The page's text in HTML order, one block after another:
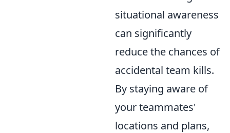
situational awareness
can significantly
reduce the chances of
accidental team kills.
By staying aware of
your teammates'
locations and plans,